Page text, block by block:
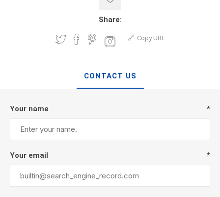
Share:
Copy URL
CONTACT US
Your name *
Your email *